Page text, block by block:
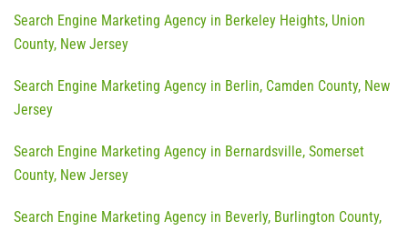
Search Engine Marketing Agency in Berkeley Heights, Union
County, New Jersey
Search Engine Marketing Agency in Berlin, Camden County, New
Jersey
Search Engine Marketing Agency in Bernardsville, Somerset
County, New Jersey
Search Engine Marketing Agency in Beverly, Burlington County,